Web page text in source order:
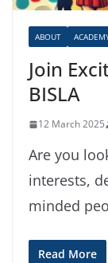
ABOUT
Join
BISLA
12 March 2025
Are you
interests,
minded
Read More